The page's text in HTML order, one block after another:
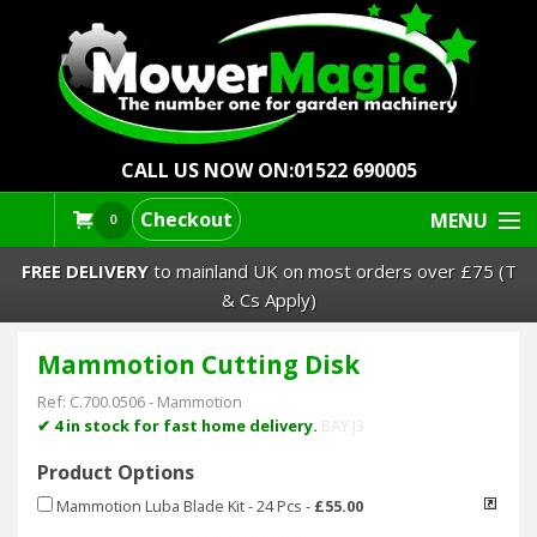
CALL US NOW ON:01522 690005
0 Checkout MENU
Lawn Mowers & Ride-Ons
Robot Mowers
Strimmers Brushcutters
FREE DELIVERYto mainland UK on most orders over £75 (T
& Cs Apply)
Mammotion Cutting Disk
Ref: C.700.0506- Mammotion
✔ 4 in stock for fast home delivery. BAY J3
Product Options
Mammotion Luba Blade Kit - 24 Pcs - £55.00